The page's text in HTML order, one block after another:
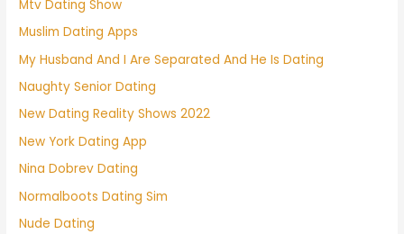
Mtv Dating Show
Muslim Dating Apps
My Husband And I Are Separated And He Is Dating
Naughty Senior Dating
New Dating Reality Shows 2022
New York Dating App
Nina Dobrev Dating
Normalboots Dating Sim
Nude Dating